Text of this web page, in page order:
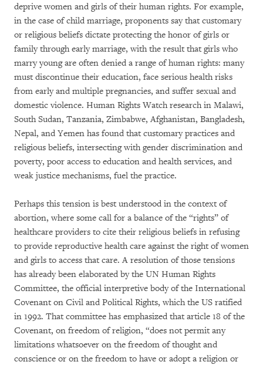
deprive women and girls of their human rights. For example,
in the case of child marriage, proponents say that customary
or religious beliefs dictate protecting the honor of girls or
family through early marriage, with the result that girls who
marry young are often denied a range of human rights: many
must discontinue their education, face serious health risks
from early and multiple pregnancies, and suffer sexual and
domestic violence. Human Rights Watch research in Malawi,
South Sudan, Tanzania, Zimbabwe, Afghanistan, Bangladesh,
Nepal, and Yemen has found that customary practices and
religious beliefs, intersecting with gender discrimination and
poverty, poor access to education and health services, and
weak justice mechanisms, fuel the practice.
Perhaps this tension is best understood in the context of
abortion, where some call for a balance of the “rights” of
healthcare providers to cite their religious beliefs in refusing
to provide reproductive health care against the right of women
and girls to access that care. A resolution of those tensions
has already been elaborated by the UN Human Rights
Committee, the official interpretive body of the International
Covenant on Civil and Political Rights, which the US ratified
in 1992. That committee has emphasized that article 18 of the
Covenant, on freedom of religion, “does not permit any
limitations whatsoever on the freedom of thought and
conscience or on the freedom to have or adopt a religion or